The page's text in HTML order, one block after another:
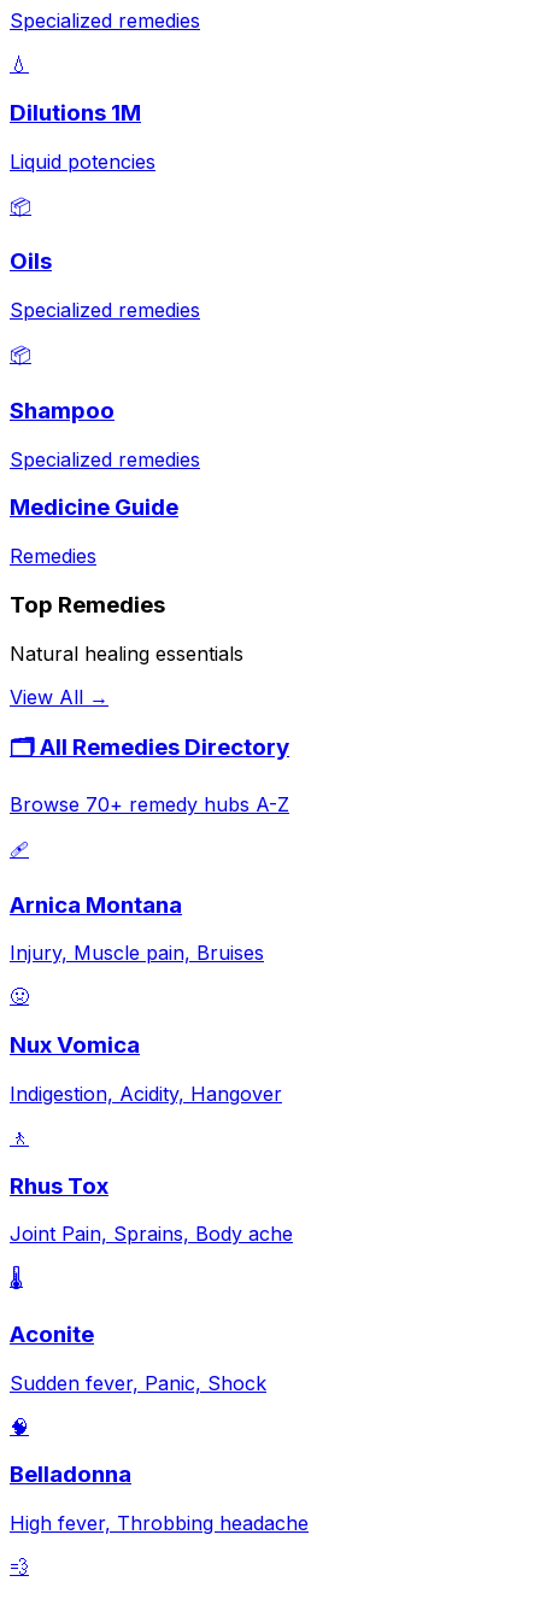
Specialized remedies
💧
Dilutions 1M
Liquid potencies
📦
Oils
Specialized remedies
📦
Shampoo
Specialized remedies
Medicine Guide
Remedies
Top Remedies
Natural healing essentials
View All →
🗂️ All Remedies Directory
Browse 70+ remedy hubs A-Z
🩹
Arnica Montana
Injury, Muscle pain, Bruises
🤢
Nux Vomica
Indigestion, Acidity, Hangover
🚶
Rhus Tox
Joint Pain, Sprains, Body ache
🌡️
Aconite
Sudden fever, Panic, Shock
🧠
Belladonna
High fever, Throbbing headache
💨